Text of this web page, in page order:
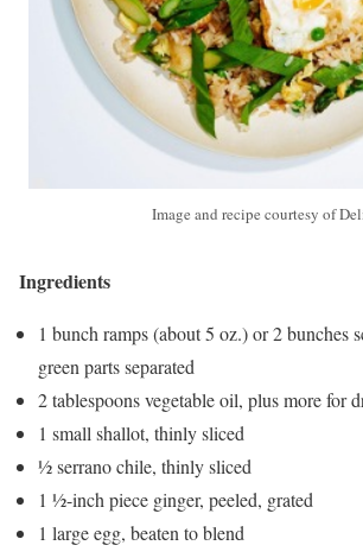
Image and recipe courtesy of
Ingredients
1 bunch ramps (about 5 oz.) or 2 bunches
green parts separated
2 tablespoons vegetable oil, plus more for
1 small shallot, thinly sliced
½ serrano chile, thinly sliced
1 ½-inch piece ginger, peeled, grated
1 large egg, beaten to blend